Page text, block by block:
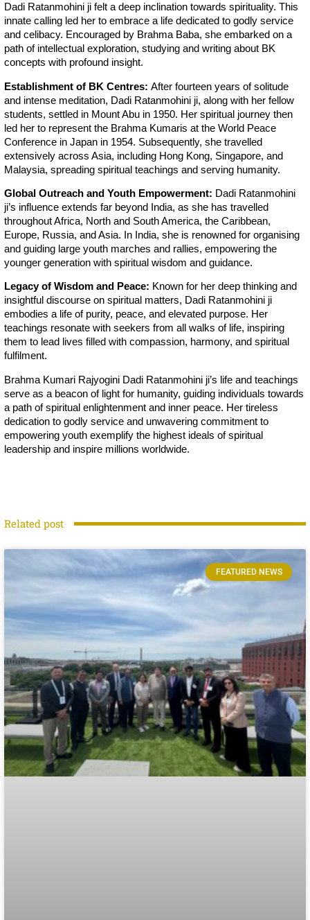
Dadi Ratanmohini ji felt a deep inclination towards spirituality. This
innate calling led her to embrace a life dedicated to godly service
and celibacy. Encouraged by Brahma Baba, she embarked on a
path of intellectual exploration, studying and writing about BK
concepts with profound insight.
Establishment of BK Centres: After fourteen years of solitude
and intense meditation, Dadi Ratanmohini ji, along with her fellow
students, settled in Mount Abu in 1950. Her spiritual journey then
led her to represent the Brahma Kumaris at the World Peace
Conference in Japan in 1954. Subsequently, she travelled
extensively across Asia, including Hong Kong, Singapore, and
Malaysia, spreading spiritual teachings and serving humanity.
Global Outreach and Youth Empowerment: Dadi Ratanmohini
ji’s influence extends far beyond India, as she has travelled
throughout Africa, North and South America, the Caribbean,
Europe, Russia, and Asia. In India, she is renowned for organising
and guiding large youth marches and rallies, empowering the
younger generation with spiritual wisdom and guidance.
Legacy of Wisdom and Peace: Known for her deep thinking and
insightful discourse on spiritual matters, Dadi Ratanmohini ji
embodies a life of purity, peace, and elevated purpose. Her
teachings resonate with seekers from all walks of life, inspiring
them to lead lives filled with compassion, harmony, and spiritual
fulfilment.
Brahma Kumari Rajyogini Dadi Ratanmohini ji’s life and teachings
serve as a beacon of light for humanity, guiding individuals towards
a path of spiritual enlightenment and inner peace. Her tireless
dedication to godly service and unwavering commitment to
empowering youth exemplify the highest ideals of spiritual
leadership and inspire millions worldwide.
Related post
FEATURED NEWS